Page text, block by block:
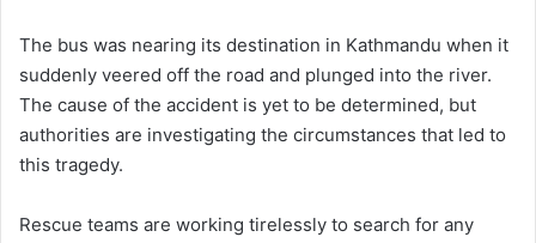
The bus was nearing its destination in Kathmandu when it
suddenly veered off the road and plunged into the river.
The cause of the accident is yet to be determined, but
authorities are investigating the circumstances that led to
this tragedy.
Rescue teams are working tirelessly to search for any